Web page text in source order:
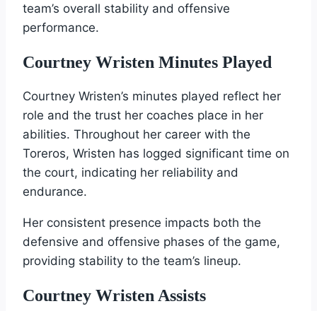
team’s overall stability and offensive
performance.
Courtney Wristen Minutes Played
Courtney Wristen’s minutes played reflect her
role and the trust her coaches place in her
abilities. Throughout her career with the
Toreros, Wristen has logged significant time on
the court, indicating her reliability and
endurance.
Her consistent presence impacts both the
defensive and offensive phases of the game,
providing stability to the team’s lineup.
Courtney Wristen Assists